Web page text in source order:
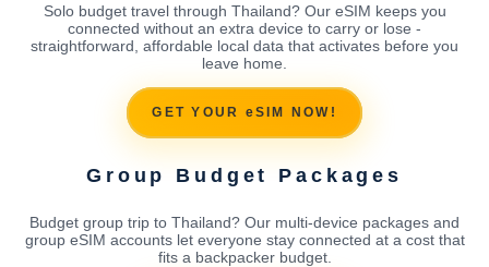
Solo budget travel through Thailand? Our eSIM keeps you
connected without an extra device to carry or lose -
straightforward, affordable local data that activates before you
leave home.
GET YOUR eSIM NOW!
Group Budget Packages
Budget group trip to Thailand? Our multi-device packages and
group eSIM accounts let everyone stay connected at a cost that
fits a backpacker budget.